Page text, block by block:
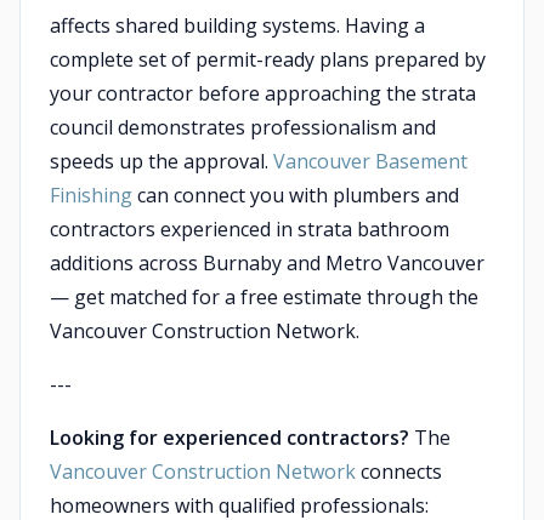
affects shared building systems. Having a
complete set of permit-ready plans prepared by
your contractor before approaching the strata
council demonstrates professionalism and
speeds up the approval. Vancouver Basement
Finishingcan connect you with plumbers and
contractors experienced in strata bathroom
additions across Burnaby and Metro Vancouver
— get matched for a free estimate through the
Vancouver Construction Network.
---
Looking for experienced contractors? The
Vancouver Construction Networkconnects
homeowners with qualified professionals: